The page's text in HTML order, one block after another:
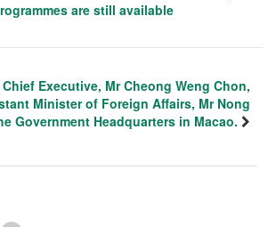
are still available
Executive, Mr Cheong Weng Chon,
Minister of Foreign Affairs, Mr Nong
Government Headquarters in Macao.